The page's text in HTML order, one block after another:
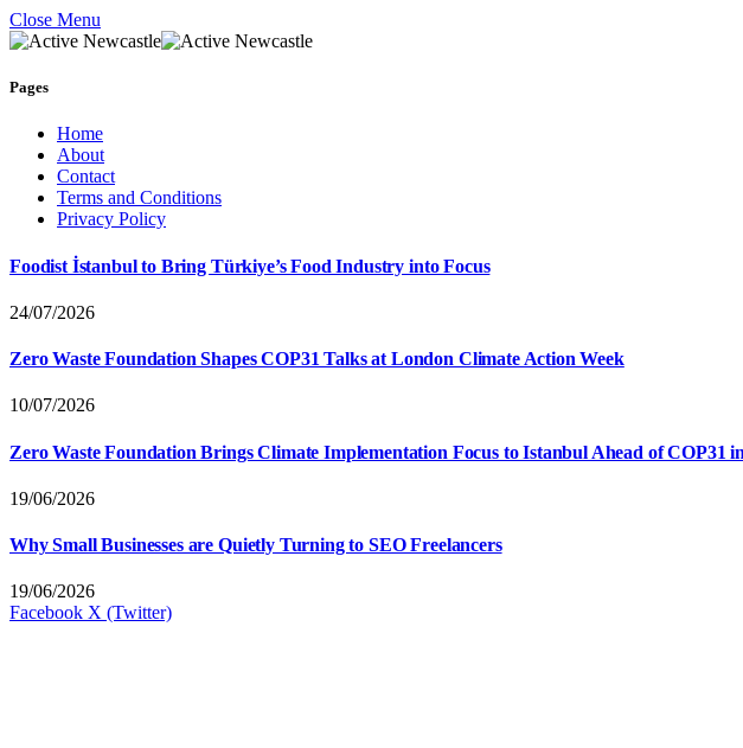
Close Menu
Pages
Home
About
Contact
Terms and Conditions
Privacy Policy
Foodist İstanbul to Bring Türkiye’s Food Industry into Focus
24/07/2026
Zero Waste Foundation Shapes COP31 Talks at London Climate Action Week
10/07/2026
Zero Waste Foundation Brings Climate Implementation Focus to Istanbul Ahead of COP31
19/06/2026
Why Small Businesses are Quietly Turning to SEO Freelancers
19/06/2026
Facebook X (Twitter)